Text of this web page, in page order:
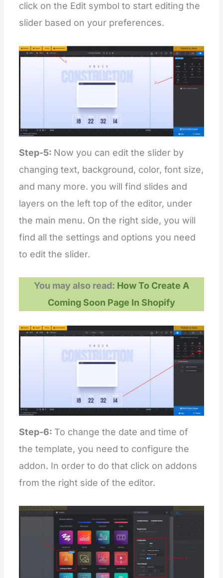
click on the Edit symbol to start editing the
slider based on your preferences.
Step-5: Now you can edit the slider by
changing text, background, color, font size,
and many more. you will find slides and
layers on the left top of the editor, under
the main menu. On the right side, you will
find all the settings and options you need
to edit the slider.
You may also read: How To Create A
Coming Soon Page In Shopify
Step-6: To change the date and time of
the template, you need to configure the
addon. In order to do that click on addons
from the right side of the editor.